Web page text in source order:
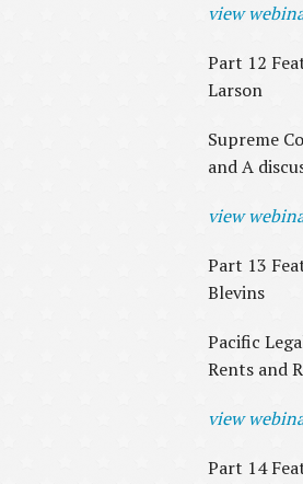
view
Part 12
Larson
Supreme
and A
view
Part 13
Blevins
Pacific
Rents and
view
Part 14